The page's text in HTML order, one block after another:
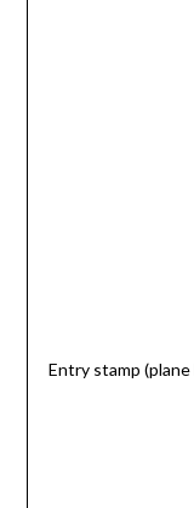
Entry stamp